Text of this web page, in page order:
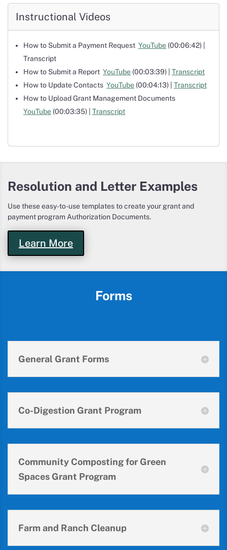
Instructional Videos
How to Submit a Payment Request YouTube (00:06:42) |
Transcript
How to Submit a Report YouTube (00:03:39) | Transcript
How to Update Contacts YouTube (00:04:13) | Transcript
How to Upload Grant Management Documents
YouTube (00:03:35) | Transcript
Resolution and Letter Examples
Use these easy-to-use templates to create your grant and
payment program Authorization Documents.
Learn More
Forms
General Grant Forms
Co-Digestion Grant Program
Community Composting for Green
Spaces Grant Program
Farm and Ranch Cleanup